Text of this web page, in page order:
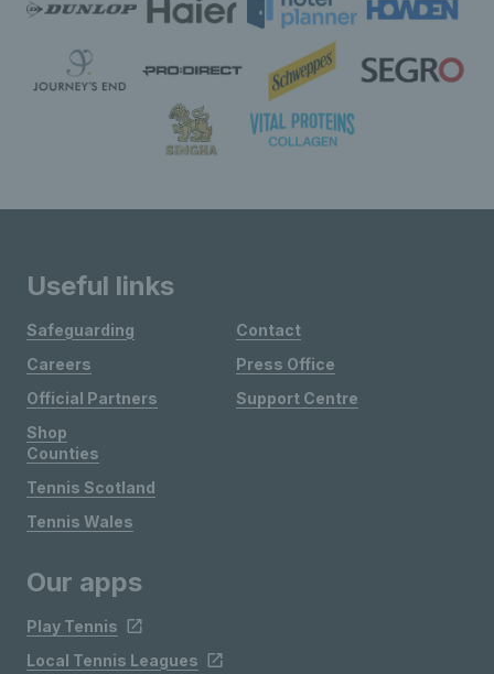
Useful links
Safeguarding
Careers
Official Partners
Shop
Contact
Press Office
Support Centre
Counties
Tennis Scotland
Tennis Wales
Our apps
Play Tennis
Local Tennis Leagues